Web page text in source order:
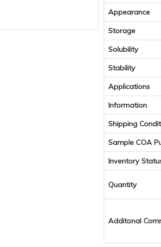
Appearance
Storage
Solubility
Stability
Applications
Information
Shipping
Sample COA
Inventory
Quantity
Additonal